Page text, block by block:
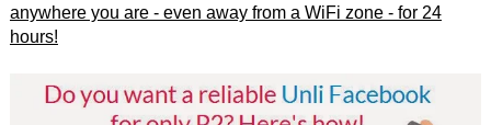
anywhere you are - even away from a WiFi zone - for 24
hours!